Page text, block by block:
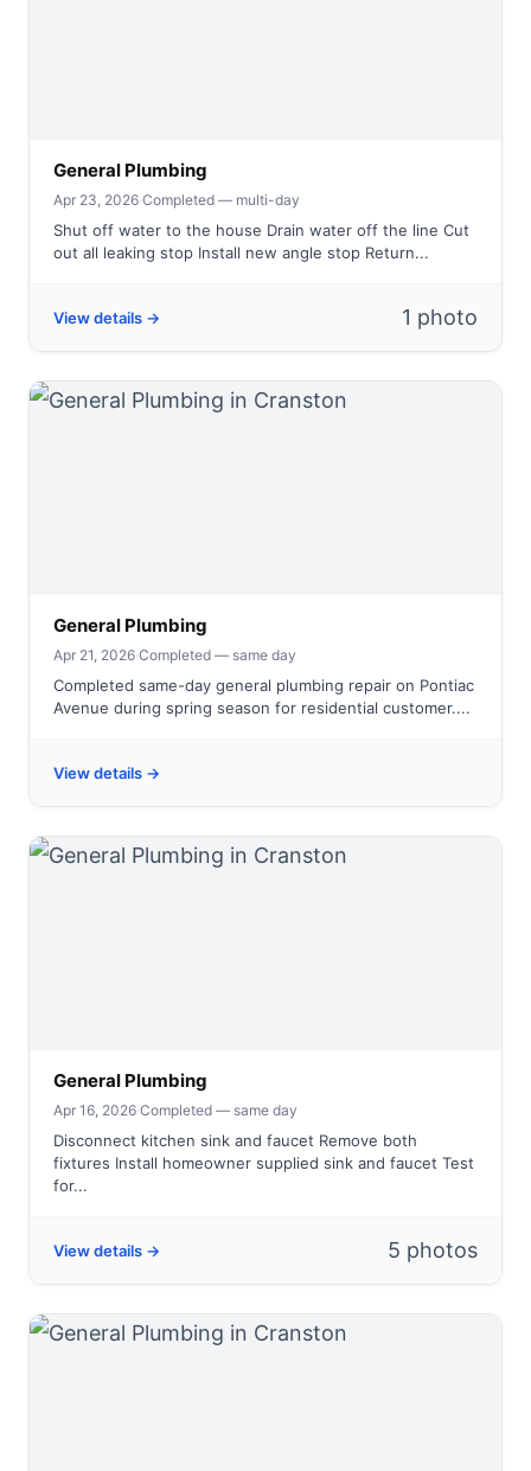
General Plumbing
Apr 23, 2026·Completed — multi-day
Shut off water to the house Drain water off the line Cut
out all leaking stop Install new angle stop Return...
View details → 1 photo
General Plumbing
Apr 21, 2026·Completed — same day
Completed same-day general plumbing repair on Pontiac
Avenue during spring season for residential customer....
View details →
General Plumbing
Apr 16, 2026·Completed — same day
Disconnect kitchen sink and faucet Remove both
fixtures Install homeowner supplied sink and faucet Test
for...
View details → 5 photos